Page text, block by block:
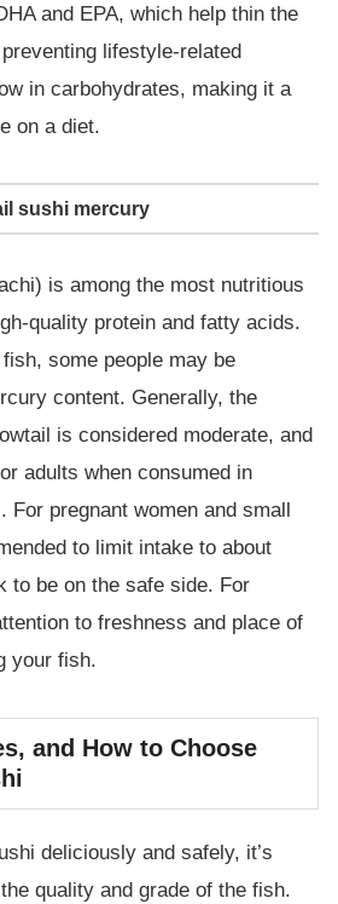
and EPA, which help thin the
lifestyle-related
in carbohydrates, making it a
on a diet.
sushi mercury
is among the most nutritious
quality protein and fatty acids.
some people may be
content. Generally, the
is considered moderate, and
adults when consumed in
For pregnant women and small
to limit intake to about
to be on the safe side. For
to freshness and place of
your fish.
and How to Choose
deliciously and safely, it’s
quality and grade of the fish.